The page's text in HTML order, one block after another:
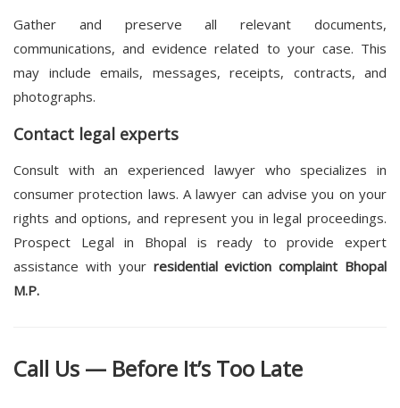
Gather and preserve all relevant documents,
communications, and evidence related to your case. This
may include emails, messages, receipts, contracts, and
photographs.
Contact legal experts
Consult with an experienced lawyer who specializes in
consumer protection laws. A lawyer can advise you on your
rights and options, and represent you in legal proceedings.
Prospect Legal in Bhopal is ready to provide expert
assistance with your residential eviction complaint Bhopal
M.P.
Call Us — Before It’s Too Late